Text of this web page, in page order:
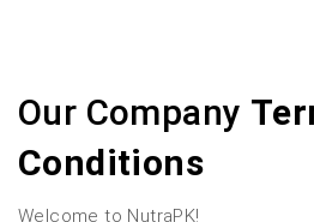
Our Company
Conditions
Welcome to NutraPK!